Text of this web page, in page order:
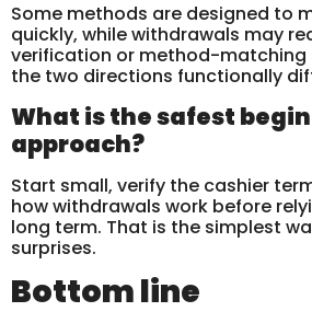
Some methods are designed to
quickly, while withdrawals may
verification or method-matching
the two directions functionally
What is the safest
approach?
Start small, verify the cashier
how withdrawals work before
long term. That is the simplest
surprises.
Bottom line